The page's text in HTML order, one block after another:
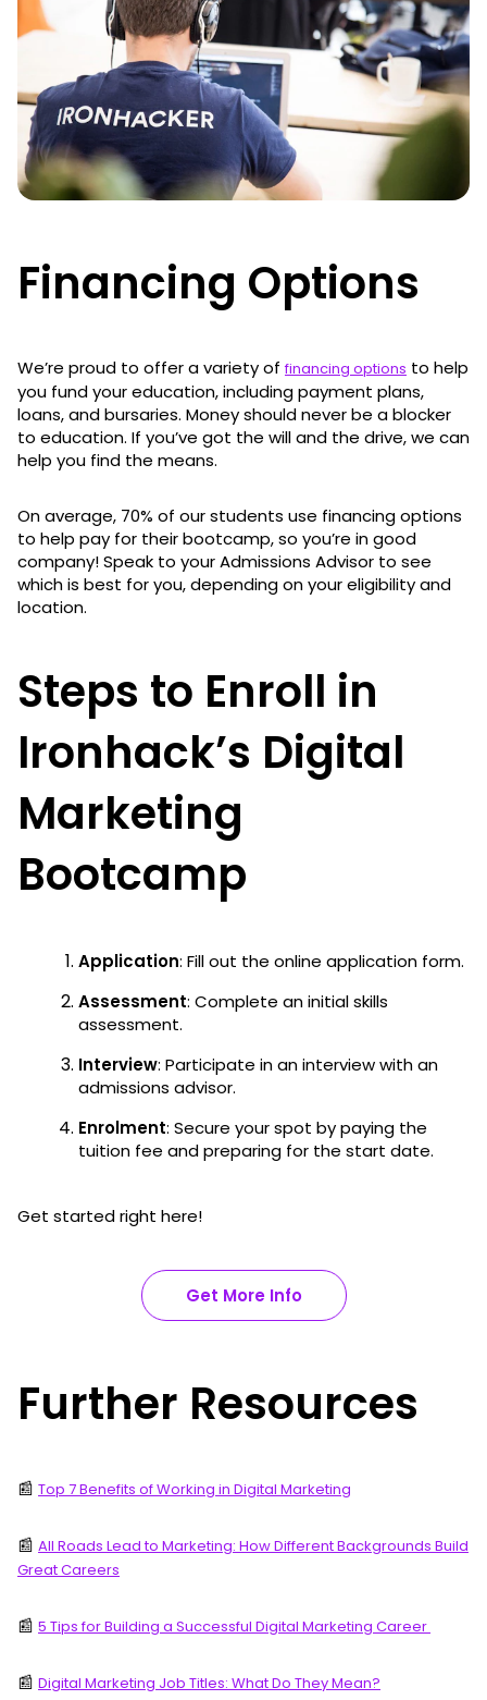
Financing Options
We’re proud to offer a variety offinancing options to help
you fund your education, including payment plans,
loans, and bursaries. Money should never be a blocker
to education. If you’ve got the will and the drive, we can
help you find the means.
On average, 70% of our students use financing options
to help pay for their bootcamp, so you’re in good
company! Speak to your Admissions Advisor to see
which is best for you, depending on your eligibility and
location.
Steps to Enroll in
Ironhack’s Digital
Marketing
Bootcamp
Application: Fill out the online application form.
Assessment: Complete an initial skills
assessment.
Interview: Participate in an interview with an
admissions advisor.
Enrolment: Secure your spot by paying the
tuition fee and preparing for the start date.
Get started right here!
Get More Info
Further Resources
📰 Top 7 Benefits of Working in Digital Marketing
📰 All Roads Lead to Marketing: How Different Backgrounds Build
Great Careers
📰 5 Tips for Building a Successful Digital Marketing Career
📰 Digital Marketing Job Titles: What Do They Mean?